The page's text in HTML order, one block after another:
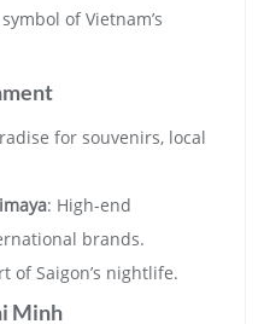
of Vietnam’s
for souvenirs, local
: High-end
brands.
of Saigon’s nightlife.
Minh